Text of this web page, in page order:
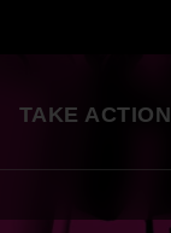
TAKE ACTION